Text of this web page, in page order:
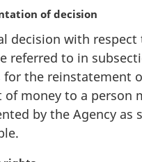
of decision
decision with respect
referred to in
for the reinstatement
of money to a person
by the Agency as